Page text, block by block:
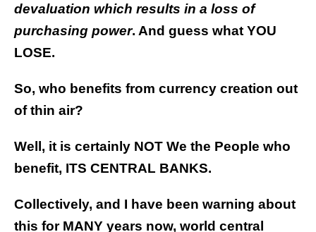
devaluation which results in a loss of
purchasing power. And guess what YOU
LOSE.
So, who benefits from currency creation out
of thin air?
Well, it is certainly NOT We the People who
benefit, ITS CENTRAL BANKS.
Collectively, and I have been warning about
this for MANY years now, world central